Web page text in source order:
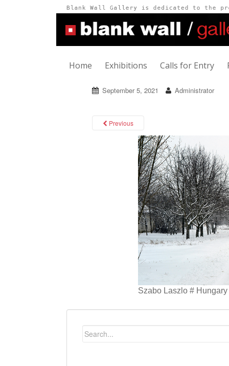
Home Exhibitions Calls for Entry
September 5, 2021 Administrator
Previous
Szabo Laszlo #